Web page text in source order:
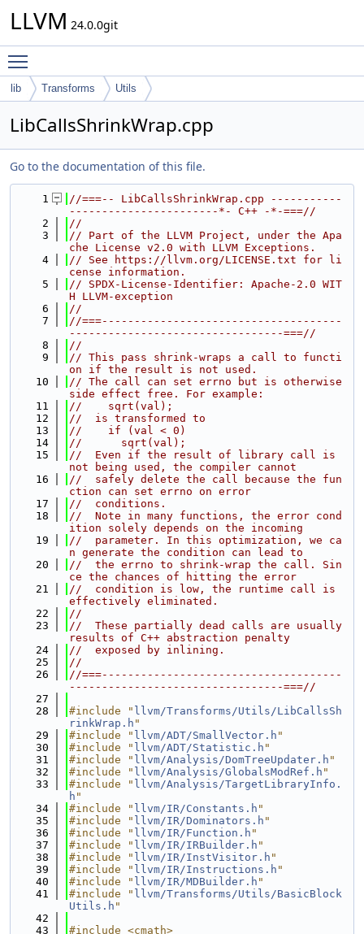
LLVM 24.0.0git
lib Transforms Utils
LibCallsShrinkWrap.cpp
Go to the documentation of this file.
    1
//===-- LibCallsShrinkWrap.cpp -----------
-----------------------*- C++ -*-===//
    2
//
    3
// Part of the LLVM Project, under the Apa
che License v2.0 with LLVM Exceptions.
    4
// See https://llvm.org/LICENSE.txt for li
cense information.
    5
// SPDX-License-Identifier: Apache-2.0 WIT
H LLVM-exception
    6
//
    7
//===-------------------------------------
---------------------------------===//
    8
//
    9
// This pass shrink-wraps a call to functi
on if the result is not used.
   10
// The call can set errno but is otherwise
side effect free. For example:
   11
//    sqrt(val);
   12
//  is transformed to
   13
//    if (val < 0)
   14
//      sqrt(val);
   15
//  Even if the result of library call is
not being used, the compiler cannot
   16
//  safely delete the call because the fun
ction can set errno on error
   17
//  conditions.
   18
//  Note in many functions, the error cond
ition solely depends on the incoming
   19
//  parameter. In this optimization, we ca
n generate the condition can lead to
   20
//  the errno to shrink-wrap the call. Sin
ce the chances of hitting the error
   21
//  condition is low, the runtime call is
effectively eliminated.
   22
//
   23
//  These partially dead calls are usually
results of C++ abstraction penalty
   24
//  exposed by inlining.
   25
//
   26
//===-------------------------------------
---------------------------------===//
   27
   28
#include " llvm/Transforms/Utils/LibCallsSh
rinkWrap.h "
   29
#include " llvm/ADT/SmallVector.h "
   30
#include " llvm/ADT/Statistic.h "
   31
#include " llvm/Analysis/DomTreeUpdater.h "
   32
#include " llvm/Analysis/GlobalsModRef.h "
   33
#include " llvm/Analysis/TargetLibraryInfo.
h "
   34
#include " llvm/IR/Constants.h "
   35
#include " llvm/IR/Dominators.h "
   36
#include " llvm/IR/Function.h "
   37
#include " llvm/IR/IRBuilder.h "
   38
#include " llvm/IR/InstVisitor.h "
   39
#include " llvm/IR/Instructions.h "
   40
#include " llvm/IR/MDBuilder.h "
   41
#include " llvm/Transforms/Utils/BasicBlock
Utils.h "
   42
   43
#include <cmath>